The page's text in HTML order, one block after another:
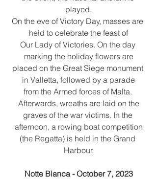
played.
On the eve of Victory Day, masses are
held to celebrate the feast of
Our Lady of Victories. On the day
marking the holiday flowers are
placed on the Great Siege monument
in Valletta, followed by a parade
from the Armed forces of Malta.
Afterwards, wreaths are laid on the
graves of the war victims. In the
afternoon, a rowing boat competition
(the Regatta) is held in the Grand
Harbour.
Notte Bianca - October 7, 2023